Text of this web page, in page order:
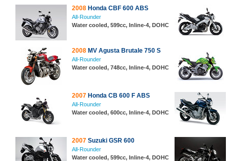
2008 Honda CBF 600 ABS
All-Rounder
Water cooled, 599cc, Inline-4, DOHC
2008 MV Agusta Brutale 750 S
All-Rounder
Water cooled, 748cc, Inline-4, DOHC
2007 Honda CB 600 F ABS
All-Rounder
Water cooled, 600cc, Inline-4, DOHC
2007 Suzuki GSR 600
All-Rounder
Water cooled, 599cc, Inline-4, DOHC